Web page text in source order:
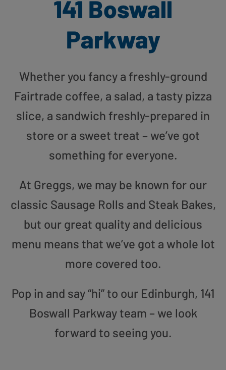
141 Boswall
Parkway
Whether you fancy a freshly-ground
Fairtrade coffee, a salad, a tasty pizza
slice, a sandwich freshly-prepared in
store or a sweet treat – we’ve got
something for everyone.
At Greggs, we may be known for our
classic Sausage Rolls and Steak Bakes,
but our great quality and delicious
menu means that we’ve got a whole lot
more covered too.
Pop in and say “hi” to our Edinburgh, 141
Boswall Parkway team – we look
forward to seeing you.